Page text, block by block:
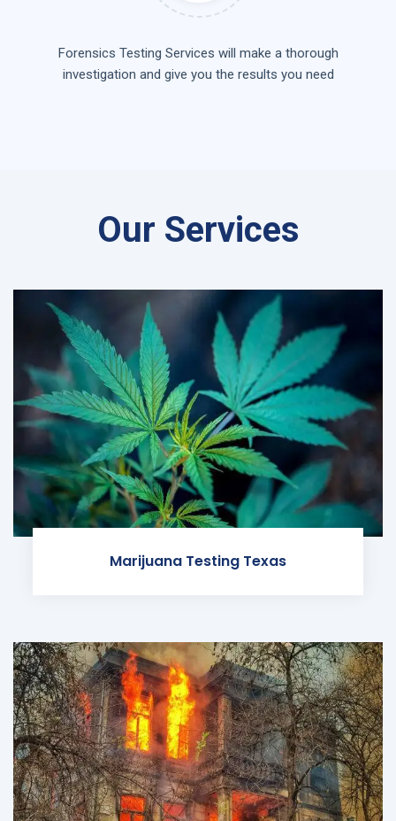
Forensics Testing Services will make a thorough
investigation and give you the results you need
Our Services
Marijuana Testing Texas